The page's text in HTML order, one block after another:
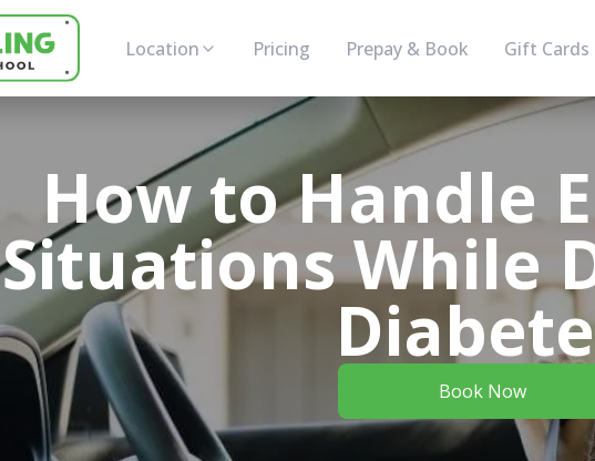
Location Pricing Prepay & Book Gift Cards
How to Handle
Situations While
Book Now